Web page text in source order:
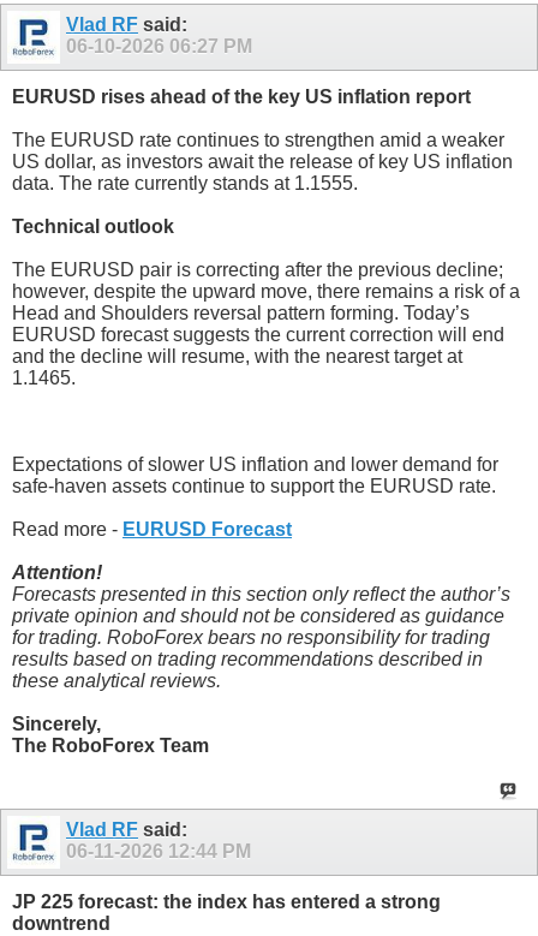
Vlad RF said:
06-10-2026 06:27 PM
EURUSD rises ahead of the key US inflation report
The EURUSD rate continues to strengthen amid a weaker
US dollar, as investors await the release of key US inflation
data. The rate currently stands at 1.1555.
Technical outlook
The EURUSD pair is correcting after the previous decline;
however, despite the upward move, there remains a risk of a
Head and Shoulders reversal pattern forming. Today’s
EURUSD forecast suggests the current correction will end
and the decline will resume, with the nearest target at
1.1465.
Expectations of slower US inflation and lower demand for
safe-haven assets continue to support the EURUSD rate.
Read more - EURUSD Forecast
Attention!
Forecasts presented in this section only reflect the author’s
private opinion and should not be considered as guidance
for trading. RoboForex bears no responsibility for trading
results based on trading recommendations described in
these analytical reviews.
Sincerely,
The RoboForex Team
Vlad RF said:
06-11-2026 12:44 PM
JP 225 forecast: the index has entered a strong
downtrend